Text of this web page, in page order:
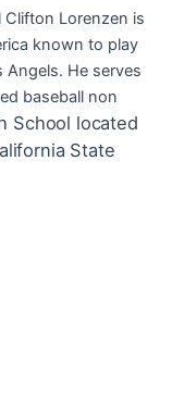
Clifton Lorenzen is
known to play
Angels. He serves
baseball non
School located
State